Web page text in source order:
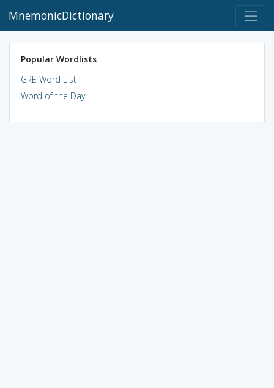
MnemonicDictionary
Popular Wordlists
GRE Word List
Word of the Day